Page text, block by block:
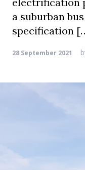
a suburban
specification
28 September 2021